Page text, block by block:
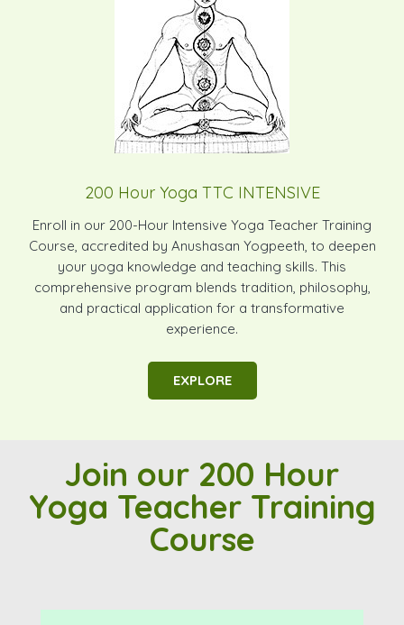
200 Hour Yoga TTC INTENSIVE
Enroll in our 200-Hour Intensive Yoga Teacher Training
Course, accredited by Anushasan Yogpeeth, to deepen
your yoga knowledge and teaching skills. This
comprehensive program blends tradition, philosophy,
and practical application for a transformative
experience.
EXPLORE
Join our 200 Hour
Yoga Teacher Training
Course